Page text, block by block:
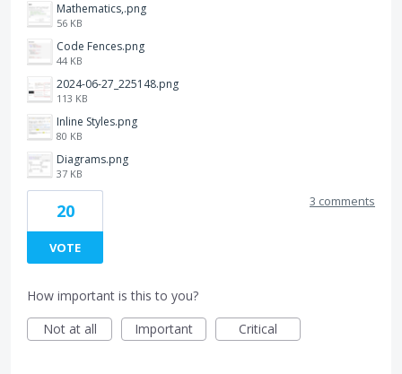
Mathematics,.png
56 KB
Code Fences.png
44 KB
2024-06-27_225148.png
113 KB
Inline Styles.png
80 KB
Diagrams.png
37 KB
20
VOTE
3 comments
How important is this to you?
Not at all
Important Critical